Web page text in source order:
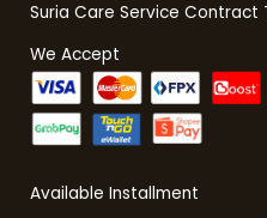
Suria Care Service Contract
We Accept
Available Installment